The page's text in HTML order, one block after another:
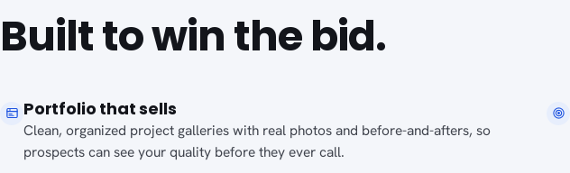
Built to win the bid.
Portfolio that sells
Clean, organized project galleries with real photos and before-and-afters, so
prospects can see your quality before they ever call.